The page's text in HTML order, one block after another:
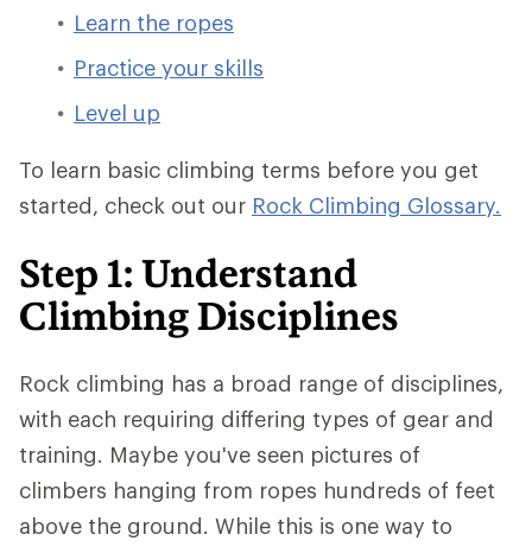
Learn the ropes
Practice your skills
Level up
To learn basic climbing terms before you get
started, check out our Rock Climbing Glossary.
Step 1: Understand
Climbing Disciplines
Rock climbing has a broad range of disciplines,
with each requiring differing types of gear and
training. Maybe you've seen pictures of
climbers hanging from ropes hundreds of feet
above the ground. While this is one way to